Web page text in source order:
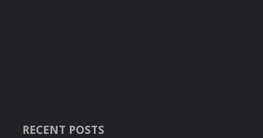
RECENT POSTS